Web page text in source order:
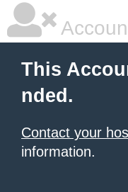
This
nded.
Contact your
information.